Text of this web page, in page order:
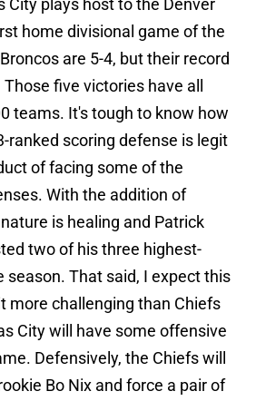
City plays host to the Denver
home divisional game of the
are 5-4, but their record
five victories have all
teams. It's tough to know how
ranked scoring defense is legit
of facing some of the
With the addition of
is healing and Patrick
two of his three highest-
season. That said, I expect this
more challenging than Chiefs
City will have some offensive
Defensively, the Chiefs will
Bo Nix and force a pair of